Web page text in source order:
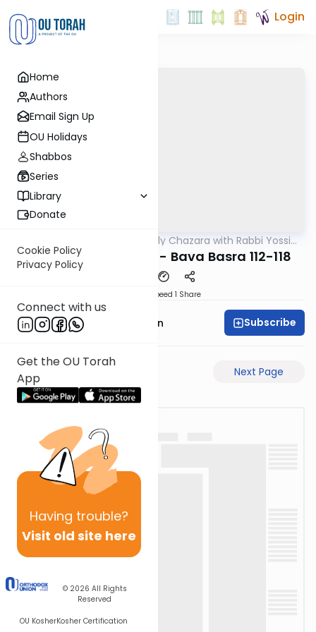
Home
Authors
Email Sign Up
OU Holidays
Shabbos
Series
Library
Donate
Cookie Policy
Privacy Policy
Connect with us
Get the OU Torah
App
Having trouble?
Visit old site here
© 2026 All Rights
Reserved
OU KosherKosher Certification
Login
The Weekly Chazara with Rabbi Yossi
Gleiberman
Lightening Chazara - Bava Basra 112-118
Speed 1 Share
Mr. Yossi Gleiberman Subscribe
Next Page